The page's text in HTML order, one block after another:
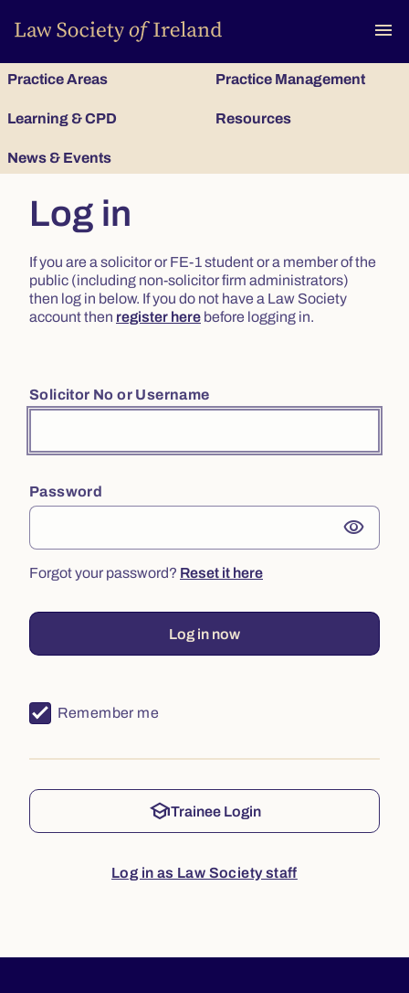
menu
Practice Areas Practice Management
Learning & CPD Resources
News & Events
Log in
If you are a solicitor or FE-1 student or a member of the
public (including non-solicitor firm administrators)
then log in below. If you do not have a Law Society
account then register here before logging in.
Solicitor No or Username
Password
visibility
Forgot your password? Reset it here
Log in now
Remember me
schoolTrainee Login
Log in as Law Society staff